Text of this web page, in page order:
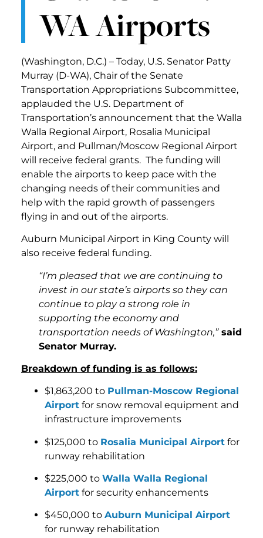
WA Airports
(Washington, D.C.) – Today, U.S. Senator Patty
Murray (D-WA), Chair of the Senate
Transportation Appropriations Subcommittee,
applauded the U.S. Department of
Transportation’s announcement that the Walla
Walla Regional Airport, Rosalia Municipal
Airport, and Pullman/Moscow Regional Airport
will receive federal grants. The funding will
enable the airports to keep pace with the
changing needs of their communities and
help with the rapid growth of passengers
flying in and out of the airports.
Auburn Municipal Airport in King County will
also receive federal funding.
“I’m pleased that we are continuing to
invest in our state’s airports so they can
continue to play a strong role in
supporting the economy and
transportation needs of Washington,”said
Senator Murray.
Breakdown of funding is as follows:
$1,863,200 to Pullman-Moscow Regional
Airport for snow removal equipment and
infrastructure improvements
$125,000 to Rosalia Municipal Airport for
runway rehabilitation
$225,000 to Walla Walla Regional
Airport for security enhancements
$450,000 to Auburn Municipal Airport
for runway rehabilitation